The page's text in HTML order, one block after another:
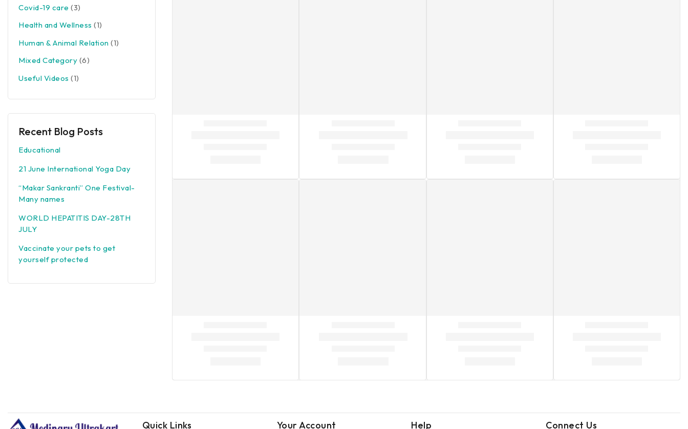
Covid-19 care (3)
Health and Wellness (1)
Human & Animal Relation (1)
Mixed Category (6)
Useful Videos (1)
Recent Blog Posts
Educational
21 June International Yoga Day
“Makar Sankranti” One Festival-
Many names
WORLD HEPATITIS DAY-28TH
JULY
Vaccinate your pets to get
yourself protected
Quick Links Your Account Help Connect Us